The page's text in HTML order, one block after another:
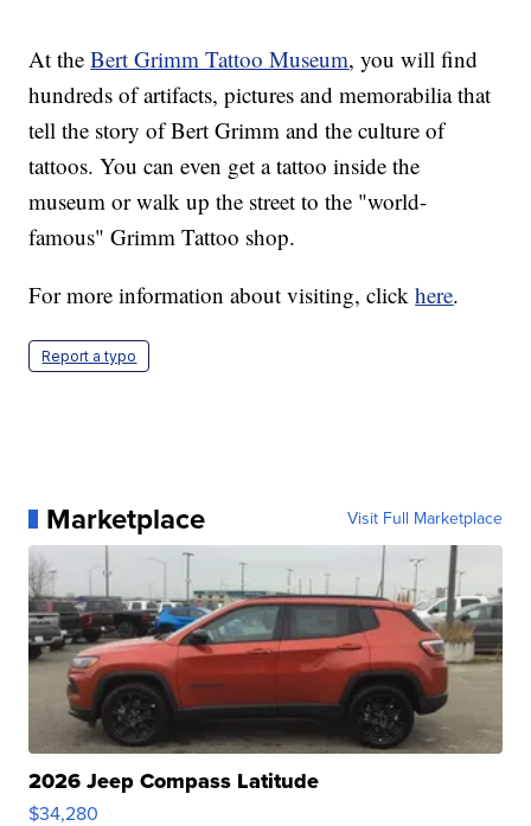
At theBert Grimm Tattoo Museum, you will find
hundreds of artifacts, pictures and memorabilia that
tell the story of Bert Grimm and the culture of
tattoos. You can even get a tattoo inside the
museum or walk up the street to the "world-
famous" Grimm Tattoo shop.
For more information about visiting, clickhere.
Report a typo
Marketplace Visit Full Marketplace
2026 Jeep Compass Latitude
$34,280